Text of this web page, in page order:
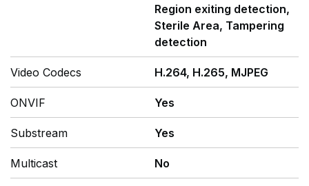
Region exiting detection,
Sterile Area, Tampering
detection
Video Codecs H.264, H.265, MJPEG
ONVIF Yes
Substream Yes
Multicast No